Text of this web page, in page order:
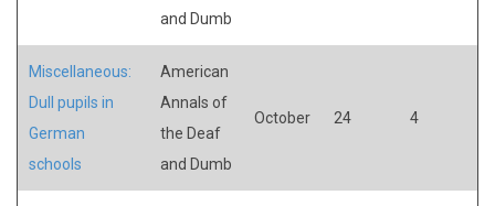
and Dumb
Miscellaneous:
Dull pupils in
German
schools
American
Annals of
the Deaf
and Dumb
October 24 4